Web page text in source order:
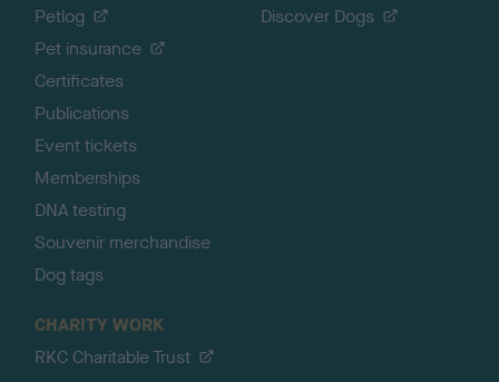
Petlog
Pet insurance
Certificates
Publications
Event tickets
Memberships
DNA testing
Souvenir merchandise
Dog tags
Discover Dogs
CHARITY WORK
RKC Charitable Trust